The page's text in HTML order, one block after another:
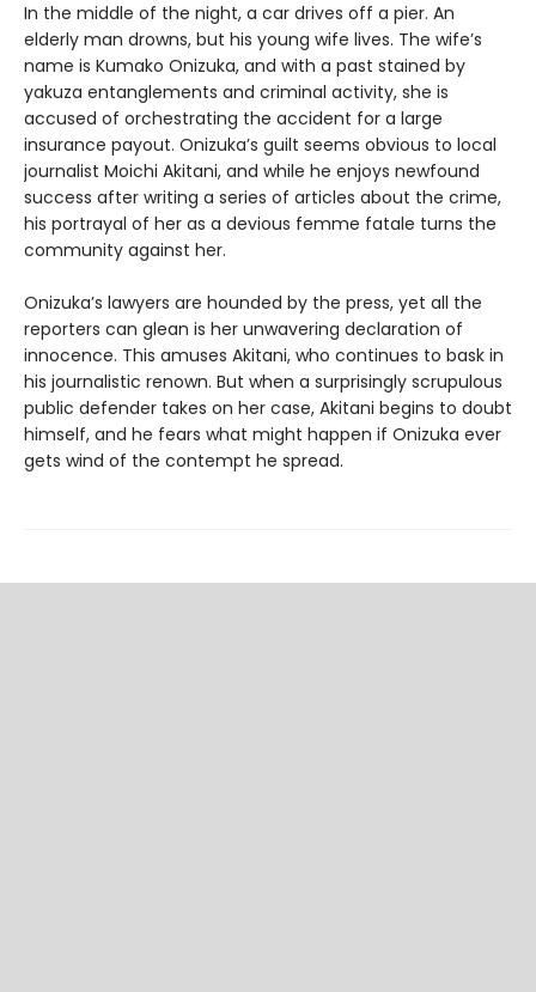
In the middle of the night, a car drives off a pier. An
elderly man drowns, but his young wife lives. The wife’s
name is Kumako Onizuka, and with a past stained by
yakuza entanglements and criminal activity, she is
accused of orchestrating the accident for a large
insurance payout. Onizuka’s guilt seems obvious to local
journalist Moichi Akitani, and while he enjoys newfound
success after writing a series of articles about the crime,
his portrayal of her as a devious femme fatale turns the
community against her.
Onizuka’s lawyers are hounded by the press, yet all the
reporters can glean is her unwavering declaration of
innocence. This amuses Akitani, who continues to bask in
his journalistic renown. But when a surprisingly scrupulous
public defender takes on her case, Akitani begins to doubt
himself, and he fears what might happen if Onizuka ever
gets wind of the contempt he spread.